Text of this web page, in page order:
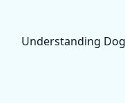
Understanding